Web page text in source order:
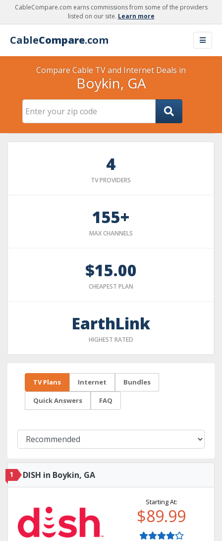
CableCompare.com earns commissions from some of the providers
listed on our site. Learn more
CableCompare.com
Compare Cable TV and Internet Deals in
Boykin, GA
4
TV PROVIDERS
155+
MAX CHANNELS
$15.00
CHEAPEST PLAN
EarthLink
HIGHEST RATED
TV Plans Internet Bundles
Quick Answers FAQ
1 DISH in Boykin, GA
Starting At:
$89.99